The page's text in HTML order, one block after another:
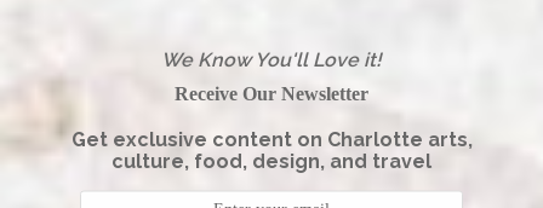
We Know You'll Love it!
Receive Our Newsletter
Get exclusive content on Charlotte arts,
culture, food, design, and travel